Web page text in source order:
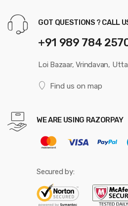
GOT QUESTIONS ? CALL
+91 989 784
Loi Bazaar, Vrindavan,
Find us on map
WE ARE USING RAZORPAY
Secured by: